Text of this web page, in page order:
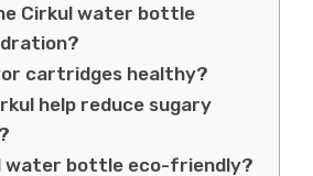
Cirkul water bottle
cartridges healthy?
help reduce sugary
water bottle eco-friendly?